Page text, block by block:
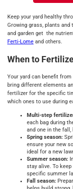
Keep your yard healthy
Growing grass, plants and
and garden get the
Ferti-Lome and others.
When to
Your yard can benefit
bring different elements
fertilizer for the specific
which ones to use during
Multi-step
each bag during
and one in the fall,
Spring season:
ensure your new
ideal for a new
Summer season:
stay alive. To
specific summer
Fall season: